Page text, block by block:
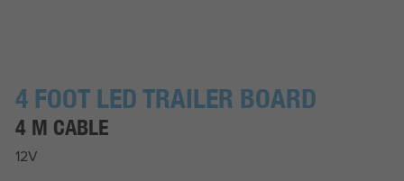
4 FOOT LED TRAILER BOARD
4 M CABLE
12V